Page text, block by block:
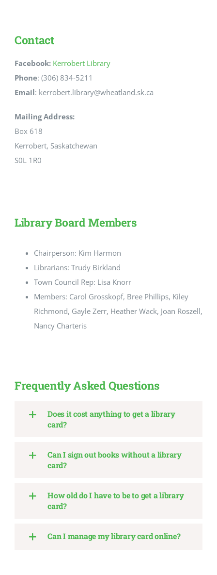
Contact
Facebook: Kerrobert Library
Phone: (306) 834-5211
Email: kerrobert.library@wheatland.sk.ca
Mailing Address:
Box 618
Kerrobert, Saskatchewan
S0L 1R0
Library Board Members
Chairperson: Kim Harmon
Librarians: Trudy Birkland
Town Council Rep: Lisa Knorr
Members: Carol Grosskopf, Bree Phillips, Kiley
Richmond, Gayle Zerr, Heather Wack, Joan Roszell,
Nancy Charteris
Frequently Asked Questions
Does it cost anything to get a library
card?
Can I sign out books without a library
card?
How old do I have to be to get a library
card?
Can I manage my library card online?